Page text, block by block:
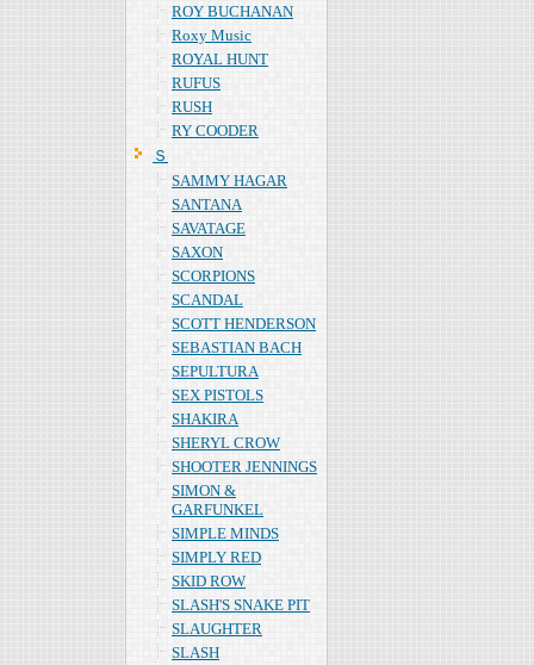
ROY BUCHANAN
Roxy Music
ROYAL HUNT
RUFUS
RUSH
RY COODER
Ｓ
SAMMY HAGAR
SANTANA
SAVATAGE
SAXON
SCORPIONS
SCANDAL
SCOTT HENDERSON
SEBASTIAN BACH
SEPULTURA
SEX PISTOLS
SHAKIRA
SHERYL CROW
SHOOTER JENNINGS
SIMON &
GARFUNKEL
SIMPLE MINDS
SIMPLY RED
SKID ROW
SLASH'S SNAKE PIT
SLAUGHTER
SLASH